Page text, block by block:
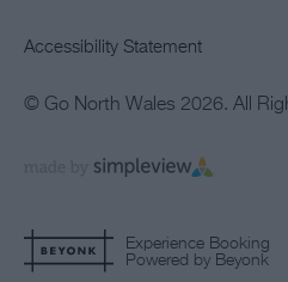
Accessibility Statement
© Go North Wales 2026. All
Experience Booking
Powered by Beyonk